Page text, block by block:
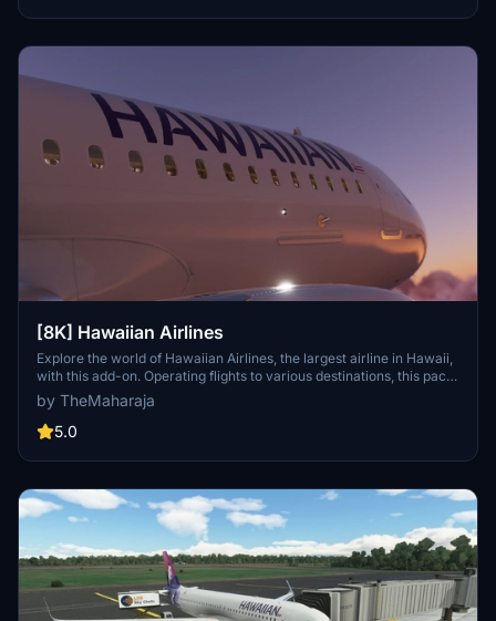
[8K] Hawaiian Airlines
Explore the world of Hawaiian Airlines, the largest airline in Hawaii,
with this add-on. Operating flights to various destinations, this pack
includes liveries for the Airbus A320 Neo. Installation is easy; simply
extract the folder into your Flight Simulator 2020 Community
folder. For support, reach out to the developer on Discord.
by TheMaharaja
5.0